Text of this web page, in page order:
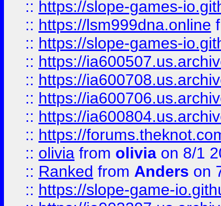
:: https://slope-games-
:: https://lsm999dna.online
:: https://slope-games-
:: https://
:: https://
:: https://
:: https://
:: https://
:: olivia from olivia on 8/1
:: Ranked from Anders on
:: https://slope-game-